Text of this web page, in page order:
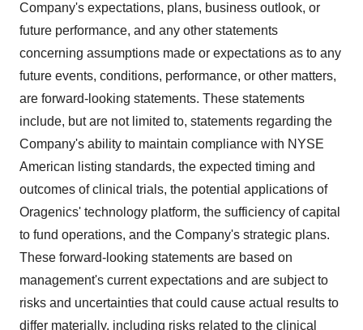
Company's expectations, plans, business outlook, or
future performance, and any other statements
concerning assumptions made or expectations as to any
future events, conditions, performance, or other matters,
are forward-looking statements. These statements
include, but are not limited to, statements regarding the
Company's ability to maintain compliance with NYSE
American listing standards, the expected timing and
outcomes of clinical trials, the potential applications of
Oragenics' technology platform, the sufficiency of capital
to fund operations, and the Company's strategic plans.
These forward-looking statements are based on
management's current expectations and are subject to
risks and uncertainties that could cause actual results to
differ materially, including risks related to the clinical